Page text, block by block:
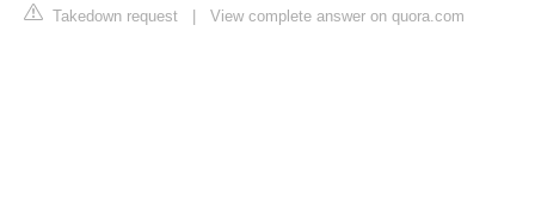
Takedown request View complete answer on quora.com